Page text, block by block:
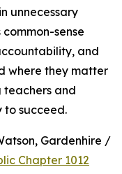
unnecessary
sense
and
where they matter
teachers and
to succeed.
Gardenhire /
Chapter 1012